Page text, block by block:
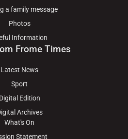
a family message
Photos
Information
Frome Times
Latest News
Sport
Digital Edition
Archives
What's On
Statement